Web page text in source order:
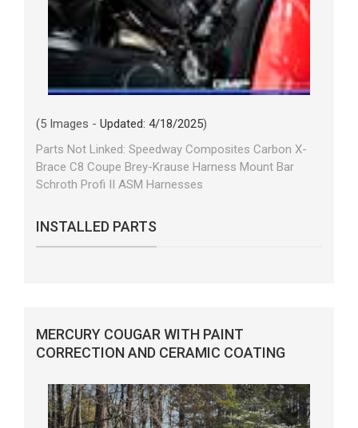
(5 Images - Updated: 4/18/2025)
Parts Not Linked: Speedway Composites Carbon X-
Brace C8 Coupe Brey-Krause Harness Mount Bar
Schroth Profi II ASM Harnesses
INSTALLED PARTS
MERCURY COUGAR WITH PAINT
CORRECTION AND CERAMIC COATING